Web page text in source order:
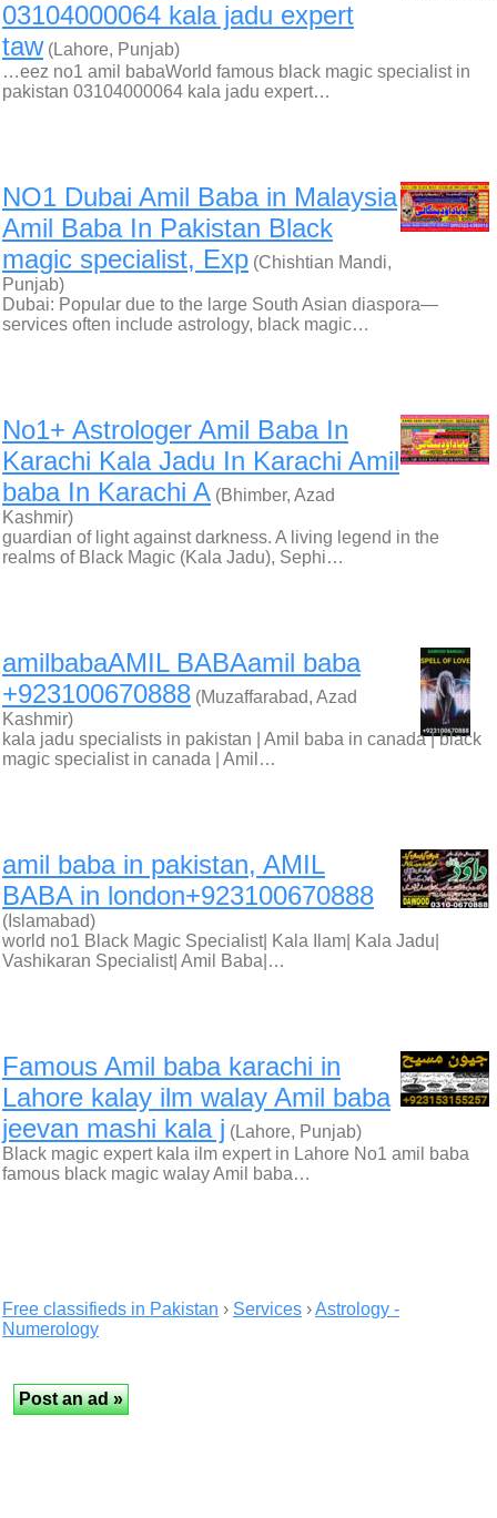
03104000064 kala jadu expert
taw (Lahore, Punjab)
…eez no1 amil babaWorld famous black magic specialist in
pakistan 03104000064 kala jadu expert…
NO1 Dubai Amil Baba in Malaysia
Amil Baba In Pakistan Black
magic specialist, Exp (Chishtian Mandi,
Punjab)
Dubai: Popular due to the large South Asian diaspora—
services often include astrology, black magic…
No1+ Astrologer Amil Baba In
Karachi Kala Jadu In Karachi Amil
baba In Karachi A (Bhimber, Azad
Kashmir)
guardian of light against darkness. A living legend in the
realms of Black Magic (Kala Jadu), Sephi…
amilbabaAMIL BABAamil baba
+923100670888 (Muzaffarabad, Azad
Kashmir)
kala jadu specialists in pakistan | Amil baba in canada | black
magic specialist in canada | Amil…
amil baba in pakistan, AMIL
BABA in london+923100670888
(Islamabad)
world no1 Black Magic Specialist| Kala Ilam| Kala Jadu|
Vashikaran Specialist| Amil Baba|…
Famous Amil baba karachi in
Lahore kalay ilm walay Amil baba
jeevan mashi kala j (Lahore, Punjab)
Black magic expert kala ilm expert in Lahore No1 amil baba
famous black magic walay Amil baba…
Free classifieds in Pakistan › Services ›Astrology -
Numerology